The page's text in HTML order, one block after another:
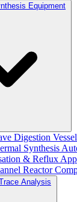
Equipment
Digestion
Synthesis
& Reflux
Reactor
Analysis